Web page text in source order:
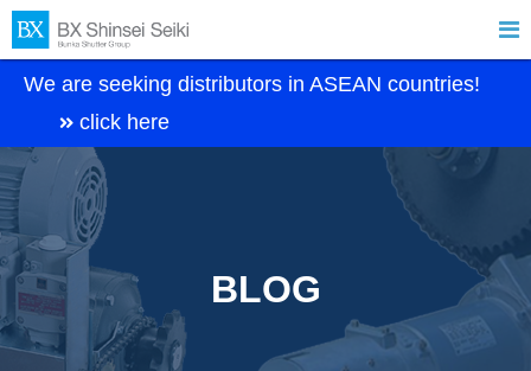
We are seeking distributors in ASEAN countries!
click here

BLOG